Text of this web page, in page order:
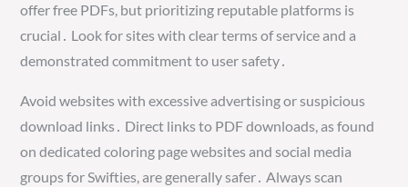
offer free PDFs, but prioritizing reputable platforms is
crucial․ Look for sites with clear terms of service and a
demonstrated commitment to user safety․
Avoid websites with excessive advertising or suspicious
download links․ Direct links to PDF downloads, as found
on dedicated coloring page websites and social media
groups for Swifties, are generally safer․ Always scan